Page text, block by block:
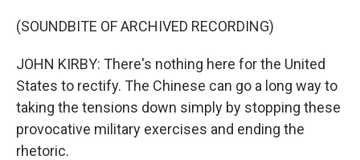
(SOUNDBITE OF ARCHIVED RECORDING)
JOHN KIRBY: There's nothing here for the United
States to rectify. The Chinese can go a long way to
taking the tensions down simply by stopping these
provocative military exercises and ending the
rhetoric.